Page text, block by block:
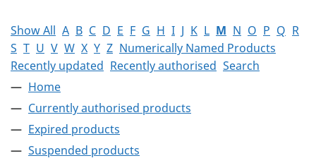
Show All A B C D E F G H I J K L M N O P Q R
S T U V W X Y Z Numerically Named Products
Recently updated Recently authorised Search
Home
Currently authorised products
Expired products
Suspended products